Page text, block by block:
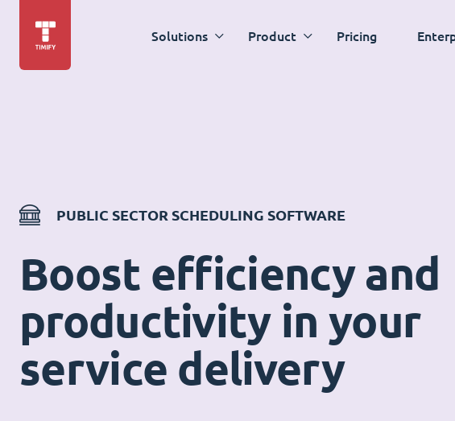
Solutions Product Pricing
PUBLIC SECTOR SCHEDULING SOFTWARE
Boost efficiency and
productivity in your
service delivery